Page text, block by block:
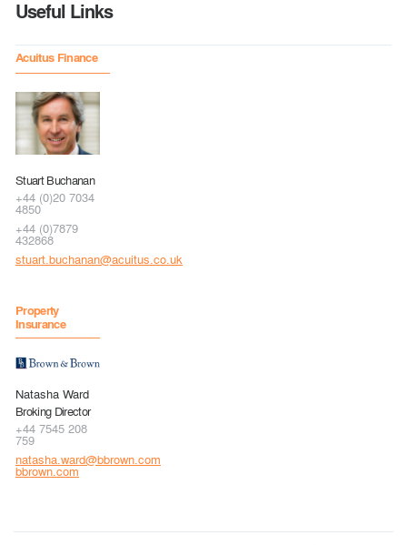
Useful Links
Acuitus Finance
Stuart Buchanan
+44 (0)20 7034
4850
+44 (0)7879
432868
stuart.buchanan@acuitus.co.uk
Property
Insurance
Natasha Ward
Broking Director
+44 7545 208
759
natasha.ward@bbrown.com
bbrown.com